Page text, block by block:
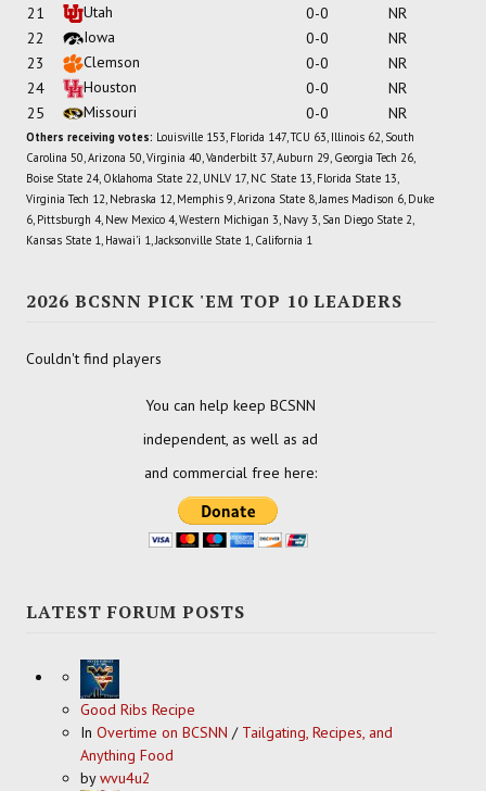
21
Utah 0-0
NR
22
Iowa 0-0
NR
23
Clemson 0-0
NR
24
Houston 0-0
NR
25
Missouri 0-0 NR
Others receiving votes: Louisville 153, Florida 147, TCU 63, Illinois 62, South
Carolina 50, Arizona 50, Virginia 40, Vanderbilt 37, Auburn 29, Georgia Tech 26,
Boise State 24, Oklahoma State 22, UNLV 17, NC State 13, Florida State 13,
Virginia Tech 12, Nebraska 12, Memphis 9, Arizona State 8, James Madison 6, Duke
6, Pittsburgh 4, New Mexico 4, Western Michigan 3, Navy 3, San Diego State 2,
Kansas State 1, Hawai'i 1, Jacksonville State 1, California 1
2026 BCSNN PICK 'EM TOP 10 LEADERS
Couldn't find players
You can help keep BCSNN
independent, as well as ad
and commercial free here:
LATEST FORUM POSTS
Good Ribs Recipe
In Overtime on BCSNN / Tailgating, Recipes, and
Anything Food
bywvu4u2